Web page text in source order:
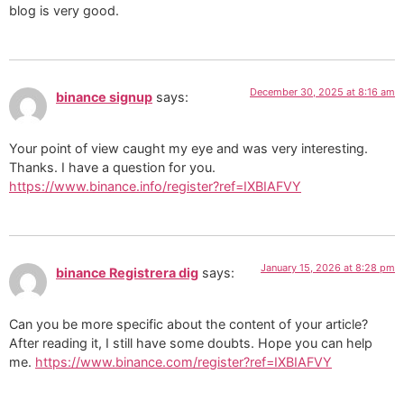
blog is very good.
binance signup says: December 30, 2025 at 8:16 am
Your point of view caught my eye and was very interesting.
Thanks. I have a question for you.
https://www.binance.info/register?ref=IXBIAFVY
binance Registrera dig says: January 15, 2026 at 8:28 pm
Can you be more specific about the content of your article?
After reading it, I still have some doubts. Hope you can help
me. https://www.binance.com/register?ref=IXBIAFVY